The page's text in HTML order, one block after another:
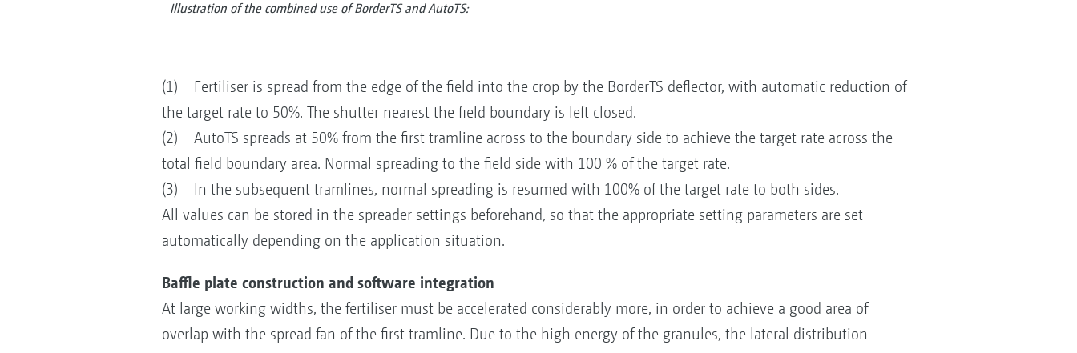
Illustration of the combined use of BorderTS and AutoTS:
(1) Fertiliser is spread from the edge of the field into the crop by the BorderTS deflector, with automatic reduction of
the target rate to 50%. The shutter nearest the field boundary is left closed.
(2) AutoTS spreads at 50% from the first tramline across to the boundary side to achieve the target rate across the
total field boundary area. Normal spreading to the field side with 100 % of the target rate.
(3) In the subsequent tramlines, normal spreading is resumed with 100% of the target rate to both sides.
All values can be stored in the spreader settings beforehand, so that the appropriate setting parameters are set
automatically depending on the application situation.
Baffle plate construction and software integration
At large working widths, the fertiliser must be accelerated considerably more, in order to achieve a good area of
overlap with the spread fan of the first tramline. Due to the high energy of the granules, the lateral distribution